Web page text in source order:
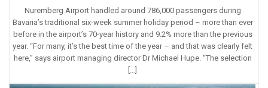
Nuremberg Airport handled around 786,000 passengers during
Bavaria’s traditional six-week summer holiday period – more than ever
before in the airport’s 70-year history and 9.2% more than the previous
year. “For many, it’s the best time of the year – and that was clearly felt
here,” says airport managing director Dr Michael Hupe. “The selection
[…]